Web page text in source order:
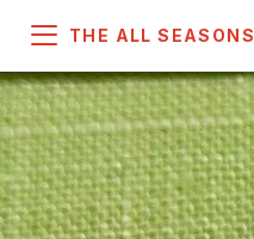
THE ALL SEASONS